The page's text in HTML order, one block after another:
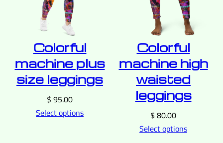
Colorful
machine plus
size leggings
$ 95.00
Select options
Colorful
machine high
waisted
leggings
$ 80.00
Select options